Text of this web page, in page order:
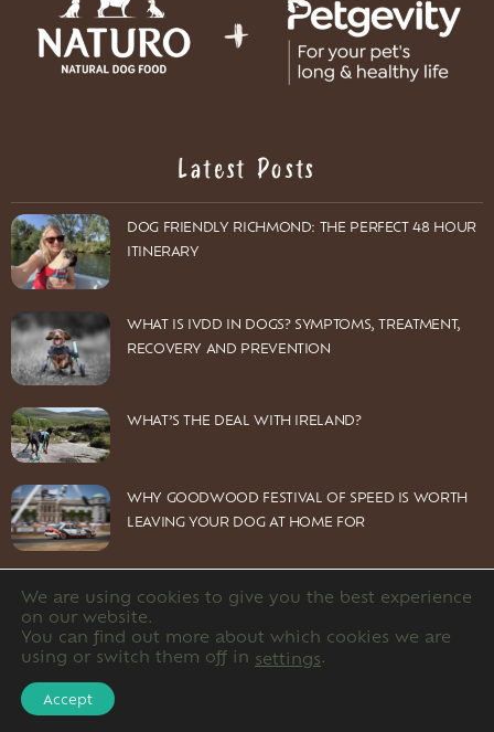
Latest Posts
DOG FRIENDLY RICHMOND: THE PERFECT 48 HOUR
ITINERARY
WHAT IS IVDD IN DOGS? SYMPTOMS, TREATMENT,
RECOVERY AND PREVENTION
WHAT’S THE DEAL WITH IRELAND?
WHY GOODWOOD FESTIVAL OF SPEED IS WORTH
LEAVING YOUR DOG AT HOME FOR
© 2026 Dog Owners Guide Limited. Company number: 12220891
HOME
We are using cookies to give you the best experience
on our website.
You can find out more about which cookies we are
using or switch them off in settings.
Accept